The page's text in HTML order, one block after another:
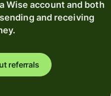
Wise account and both
and receiving
referrals